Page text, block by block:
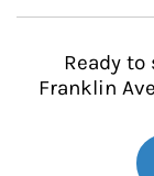
Ready
Franklin